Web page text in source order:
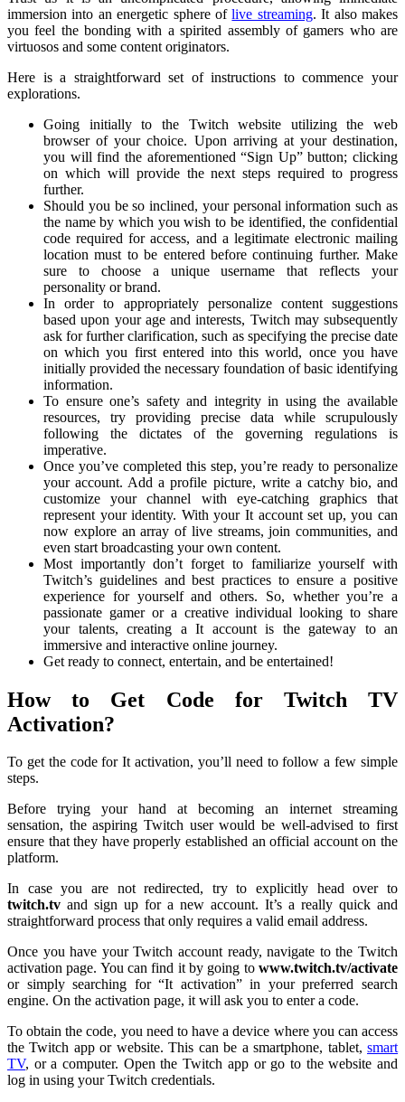
immersion into an energetic sphere oflive streaming. It also makes
you feel the bonding with a spirited assembly of gamers who are
virtuosos and some content originators.
Here is a straightforward set of instructions to commence your
explorations.
Going initially to the Twitch website utilizing the web
browser of your choice. Upon arriving at your destination,
you will find the aforementioned “Sign Up” button; clicking
on which will provide the next steps required to progress
further.
Should you be so inclined, your personal information such as
the name by which you wish to be identified, the confidential
code required for access, and a legitimate electronic mailing
location must to be entered before continuing further. Make
sure to choose a unique username that reflects your
personality or brand.
In order to appropriately personalize content suggestions
based upon your age and interests, Twitch may subsequently
ask for further clarification, such as specifying the precise date
on which you first entered into this world, once you have
initially provided the necessary foundation of basic identifying
information.
To ensure one’s safety and integrity in using the available
resources, try providing precise data while scrupulously
following the dictates of the governing regulations is
imperative.
Once you’ve completed this step, you’re ready to personalize
your account. Add a profile picture, write a catchy bio, and
customize your channel with eye-catching graphics that
represent your identity. With your It account set up, you can
now explore an array of live streams, join communities, and
even start broadcasting your own content.
Most importantly don’t forget to familiarize yourself with
Twitch’s guidelines and best practices to ensure a positive
experience for yourself and others. So, whether you’re a
passionate gamer or a creative individual looking to share
your talents, creating a It account is the gateway to an
immersive and interactive online journey.
Get ready to connect, entertain, and be entertained!
How to Get Code for Twitch TV
Activation?
To get the code for It activation, you’ll need to follow a few simple
steps.
Before trying your hand at becoming an internet streaming
sensation, the aspiring Twitch user would be well-advised to first
ensure that they have properly established an official account on the
platform.
In case you are not redirected, try to explicitly head over to
twitch.tv and sign up for a new account. It’s a really quick and
straightforward process that only requires a valid email address.
Once you have your Twitch account ready, navigate to the Twitch
activation page. You can find it by going to www.twitch.tv/activate
or simply searching for “It activation” in your preferred search
engine. On the activation page, it will ask you to enter a code.
To obtain the code, you need to have a device where you can access
the Twitch app or website. This can be a smartphone, tablet, smart
TV, or a computer. Open the Twitch app or go to the website and
log in using your Twitch credentials.